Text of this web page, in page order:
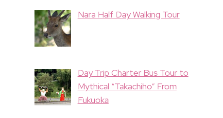
Nara Half Day Walking Tour
Day Trip Charter Bus Tour to
Mythical “Takachiho” From
Fukuoka